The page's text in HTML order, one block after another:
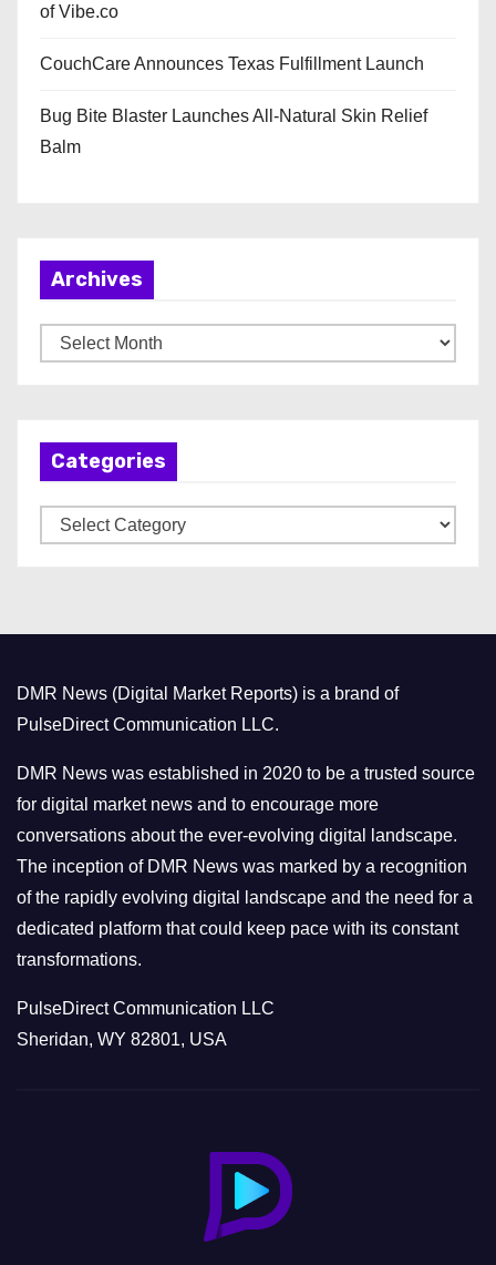
of Vibe.co
CouchCare Announces Texas Fulfillment Launch
Bug Bite Blaster Launches All-Natural Skin Relief
Balm
Archives
r
Categories
a
r
i
e
s
DMR News (Digital Market Reports) is a brand of
PulseDirect Communication LLC.
DMR News was established in 2020 to be a trusted source
for digital market news and to encourage more
conversations about the ever-evolving digital landscape.
The inception of DMR News was marked by a recognition
of the rapidly evolving digital landscape and the need for a
dedicated platform that could keep pace with its constant
transformations.
PulseDirect Communication LLC
Sheridan, WY 82801, USA